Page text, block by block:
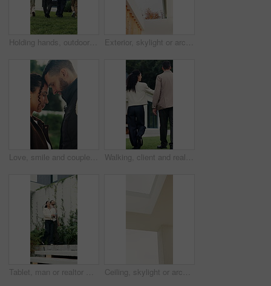
Holding hands, outdoor and back of family by new home with bonding, love and connection together. Walk, support and children with parents in backyard for property investment, real estate or mortgage. Exterior, skylight or architecture of home with boundary wall, sunlight or minimalistic design for building. Modern aesthetic, wood and shaft with open, house or natural lighting for property
Love, smile and couple in park for bonding, support and commitment on weekend. Nature, morning and happy man with woman for connection, relationship and anniversary for romance or embrace together Walking, client and real estate agent with backyard tour for property features, assessment or sale. Back, realtor and man in discussion outdoor for private viewing, house inspection and information
Tablet, man or realtor with backyard tour for exterior features, landscaping or assessment. Tech, real estate agent and client with private viewing for house evaluation, garden inspection or details Ceiling, skylight or architecture in home with white wall, interior or minimalistic design for building. Modern aesthetic, roof and plaster shaft with window, house and natural lighting for property.